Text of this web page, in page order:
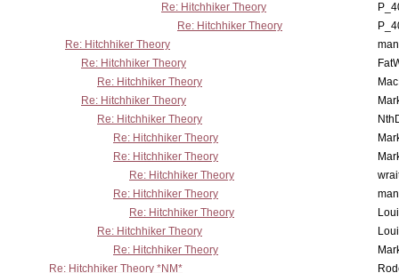
Re: Hitchhiker Theory
Re: Hitchhiker Theory
Re: Hitchhiker Theory
Re: Hitchhiker Theory
Re: Hitchhiker Theory
Re: Hitchhiker Theory
Re: Hitchhiker Theory
Re: Hitchhiker Theory
Re: Hitchhiker Theory
Re: Hitchhiker Theory
Re: Hitchhiker Theory
Re: Hitchhiker Theory
Re: Hitchhiker Theory
Re: Hitchhiker Theory
Re: Hitchhiker Theory *NM*